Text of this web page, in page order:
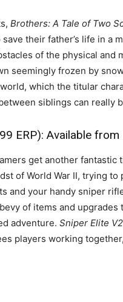
Brothers: A Tale of Two
their father’s life in a
of the physical and
seemingly frozen by
which the titular
siblings can really
ERP): Available
get another fantastic
of World War II, trying to
and your handy sniper
of items and
adventure. Sniper Elite V2
players working